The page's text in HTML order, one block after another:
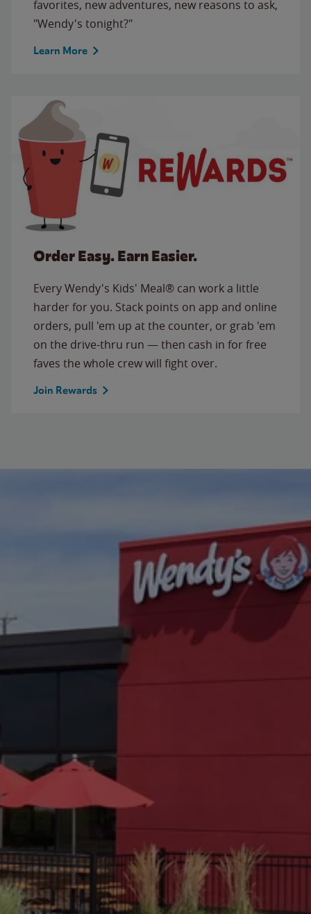
favorites, new adventures, new reasons to ask,
"Wendy's tonight?"
Learn More
Order Easy. Earn Easier.
Every Wendy's Kids' Meal® can work a little
harder for you. Stack points on app and online
orders, pull 'em up at the counter, or grab 'em
on the drive-thru run — then cash in for free
faves the whole crew will fight over.
Join Rewards